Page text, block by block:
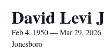
David Levi
Feb 4, 1950 — Mar 29, 2026
Jonesboro